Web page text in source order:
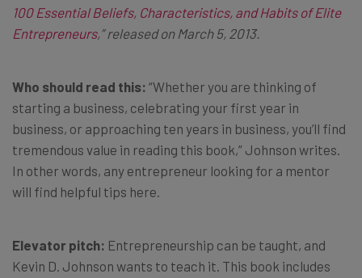
100 Essential Beliefs, Characteristics, and Habits of Elite
Entrepreneurs,” released on March 5, 2013.
Who should read this: “Whether you are thinking of
starting a business, celebrating your first year in
business, or approaching ten years in business, you’ll find
tremendous value in reading this book,” Johnson writes.
In other words, any entrepreneur looking for a mentor
will find helpful tips here.
Elevator pitch: Entrepreneurship can be taught, and
Kevin D. Johnson wants to teach it. This book includes